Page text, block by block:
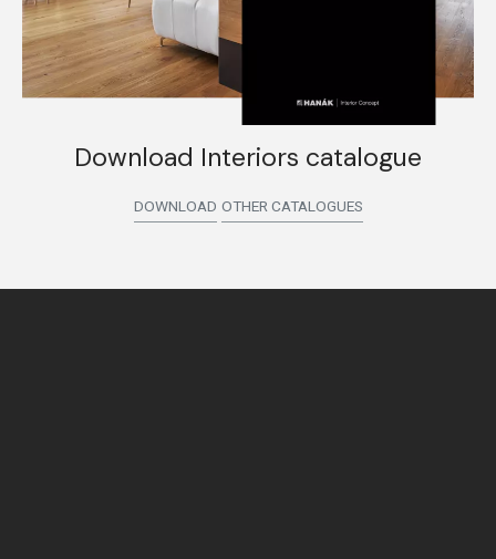
Download Interiors catalogue
DOWNLOAD OTHER CATALOGUES